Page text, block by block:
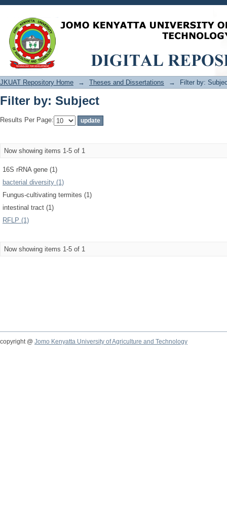
Filter by: Subject
JKUAT Repository Home → Theses and Dissertations → Filter by:
Filter by: Subject
Results Per Page:
Now showing items 1-5 of 1
16S rRNA gene (1)
bacterial diversity (1)
Fungus-cultivating termites (1)
intestinal tract (1)
RFLP (1)
Now showing items 1-5 of 1
copyright @ Jomo Kenyatta University of Agriculture and Technology